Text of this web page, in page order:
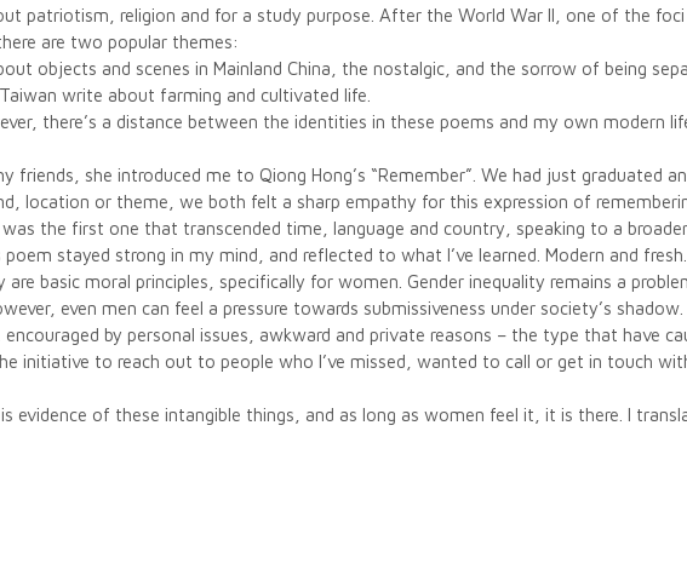
patriotism, religion and for a study purpose. After the World War II, one of the
are two popular themes:
objects and scenes in Mainland China, the nostalgic, and the sorrow of being
write about farming and cultivated life.
there’s a distance between the identities in these poems and my own modern
she introduced me to Qiong Hong’s “Remember”. We had just graduated
location or theme, we both felt a sharp empathy for this expression of
the first one that transcended time, language and country, speaking to a broader
stayed strong in my mind, and reflected to what I’ve learned. Modern and fresh.
basic moral principles, specifically for women. Gender inequality remains a
even men can feel a pressure towards submissiveness under society’s shadow.
by personal issues, awkward and private reasons – the type that have
initiative to reach out to people who I’ve missed, wanted to call or get in touch
evidence of these intangible things, and as long as women feel it, it is there. I